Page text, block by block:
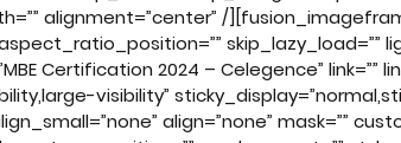
alignment=”center” /
skip_lazy_load=””
Certification 2024 – Celegence” link=””
visibility”
align=”none” mask=””